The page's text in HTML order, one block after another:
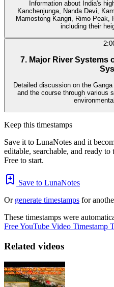
Information about India's
Kanchenjunga, Nanda Devi,
Mamostong Kangri, Rimo Peak,
including their
7. Major River Systems
Detailed discussion on the
and the course through various
Keep this timestamps
Save it to LunaNotes and it
editable, searchable, and ready
Free to start.
Save to LunaNotes
Or generate timestamps for
These timestamps were
Free YouTube Video Timestamp
Related videos